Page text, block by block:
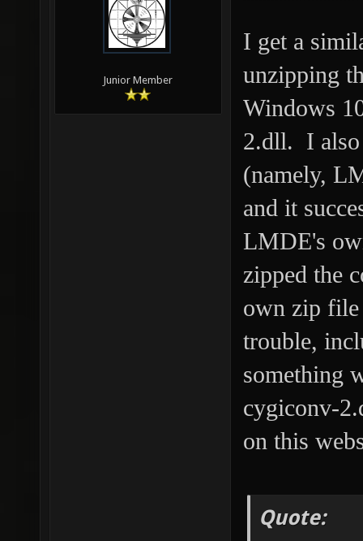
Junior Member
I get a
unzipping
Windows
2.dll. I also
(namely,
and it
LMDE's
zipped the
own zip
trouble,
something
cygiconv-
on this
Quote: